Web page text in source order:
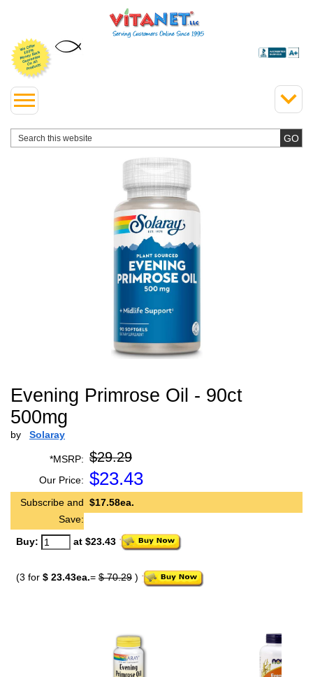
Evening Primrose Oil - 90ct
500mg
by Solaray
*MSRP: $29.29
Our Price: $23.43
Subscribe and
Save:
$17.58ea.
Buy: at $23.43
(3 for $ 23.43ea.= $ 70.29 )